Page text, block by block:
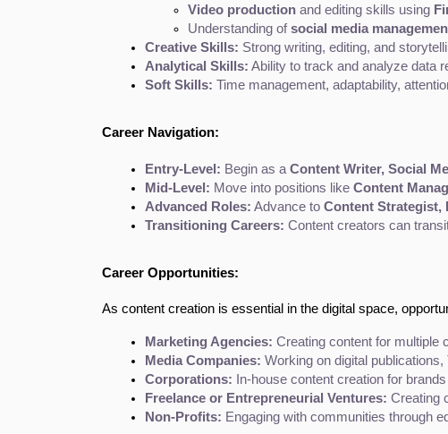
Video production and editing skills using
Understanding of social media
Creative Skills: Strong writing, editing, and
Analytical Skills: Ability to track and analyze data
Soft Skills: Time management, adaptability,
Career Navigation:
Entry-Level: Begin as a Content Writer, Social
Mid-Level: Move into positions like Content
Advanced Roles: Advance to Content Strategist,
Transitioning Careers: Content creators can
Career Opportunities:
As content creation is essential in the digital space,
Marketing Agencies: Creating content for multiple
Media Companies: Working on digital publications,
Corporations: In-house content creation for
Freelance or Entrepreneurial Ventures: Creating
Non-Profits: Engaging with communities through